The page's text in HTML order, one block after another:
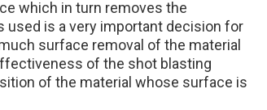
which in turn removes the
used is a very important decision for
surface removal of the material
of the shot blasting
of the material whose surface is